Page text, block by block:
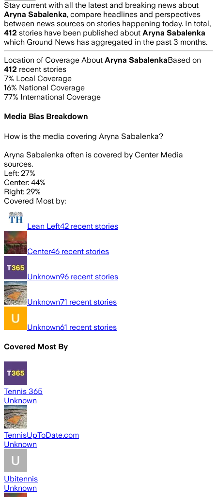
Stay current with all the latest and breaking news about
Aryna Sabalenka, compare headlines and perspectives
between news sources on stories happening today. In total,
412 stories have been published about Aryna Sabalenka
which Ground News has aggregated in the past 3 months.
Location of Coverage About Aryna SabalenkaBased on
412 recent stories
7% Local Coverage
16% National Coverage
77% International Coverage
Media Bias Breakdown
How is the media covering Aryna Sabalenka?
Aryna Sabalenka often is covered by Center Media
sources.
Left: 27%
Center: 44%
Right: 29%
Covered Most by:
Lean Left42 recent stories
Center46 recent stories
Unknown96 recent stories
Unknown71 recent stories
Unknown61 recent stories
Covered Most By
Tennis 365
Unknown
TennisUpToDate.com
Unknown
Ubitennis
Unknown